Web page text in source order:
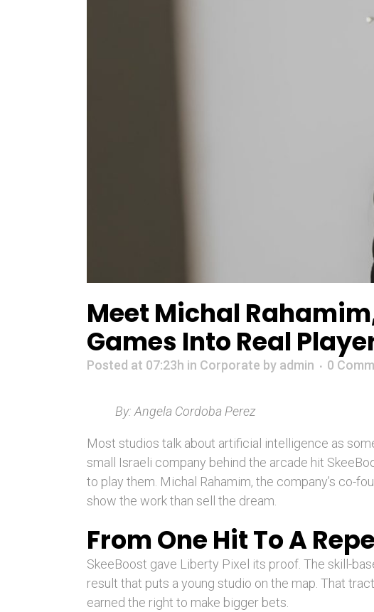
Meet Michal
Games Into Real
Posted at 07:23h in Corporate by admin 0
By: Angela Cordoba Perez
Most studios talk about artificial intelligence as
small Israeli company behind the arcade hit
to play them. Michal Rahamim, the company’s co-
show the work than sell the dream.
From One Hit To A
SkeeBoost gave Liberty Pixel its proof. The skill-
result that puts a young studio on the map. That
earned the right to make bigger bets.